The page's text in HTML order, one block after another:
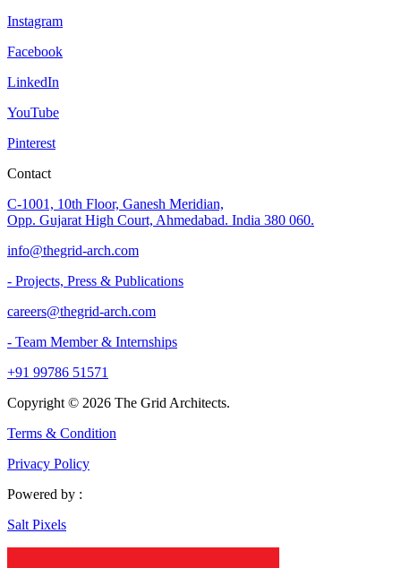
Instagram
Facebook
LinkedIn
YouTube
Pinterest
Contact
C-1001, 10th Floor, Ganesh Meridian,
Opp. Gujarat High Court, Ahmedabad. India 380 060.
info@thegrid-arch.com
- Projects, Press & Publications
careers@thegrid-arch.com
- Team Member & Internships
+91 99786 51571
Copyright © 2026 The Grid Architects.
Terms & Condition
Privacy Policy
Powered by :
Salt Pixels